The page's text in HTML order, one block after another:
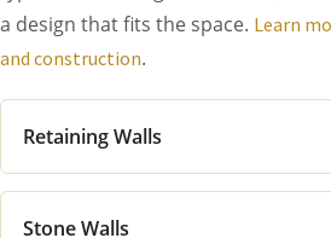
a design that fits the space. Learn
and construction.
Retaining Walls
Stone Walls